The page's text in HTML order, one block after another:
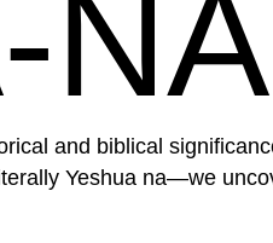
NA
and biblical
Yeshua na—we